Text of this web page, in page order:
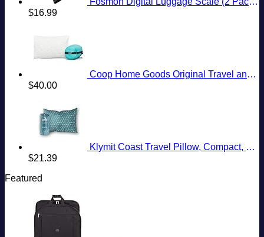
$16.99
Coop Home Goods Original Travel and Camping Adjustable Pillow, Small Camping Pillow with Compressible Stuff Sack, Medium-Firm Memory Foam with Lulltra Washable Cover, CertiPUR-US Certified (19x13)
$40.00
Klymit Coast Travel Pillow, Compact, Compressible Airplane, Backpacking, Hammock, and Camping Pillow
$21.39
Featured